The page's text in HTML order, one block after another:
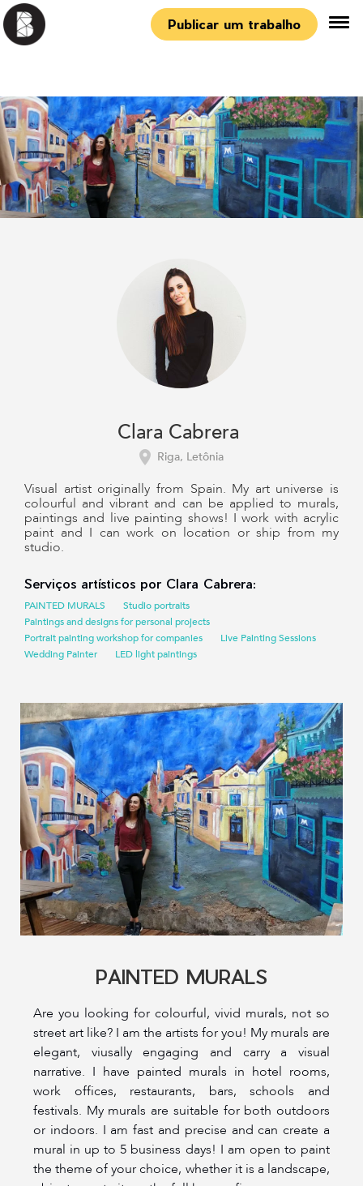
Publicar um trabalho
Clara Cabrera
Riga, Letônia
Visual artist originally from Spain. My art universe is
colourful and vibrant and can be applied to murals,
paintings and live painting shows! I work with acrylic
paint and I can work on location or ship from my
studio.
Serviços artísticos por Clara Cabrera:
PAINTED MURALS
Studio portraits
Paintings and designs for personal projects
Portrait painting workshop for companies
Live Painting Sessions
Wedding Painter
LED light paintings
PAINTED MURALS
Are you looking for colourful, vivid murals, not so
street art like? I am the artists for you! My murals are
elegant, viusally engaging and carry a visual
narrative. I have painted murals in hotel rooms,
work offices, restaurants, bars, schools and
festivals. My murals are suitable for both outdoors
or indoors. I am fast and precise and can create a
mural in up to 5 business days! I am open to paint
the theme of your choice, whether it is a landscape,